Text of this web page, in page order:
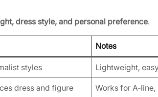
dress style, and personal preference.
Notes
styles Lightweight,
dress and figure Works for A-